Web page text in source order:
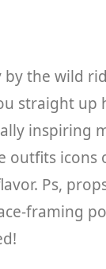
by the wild
straight up
inspiring
outfits icons
Ps,
framing